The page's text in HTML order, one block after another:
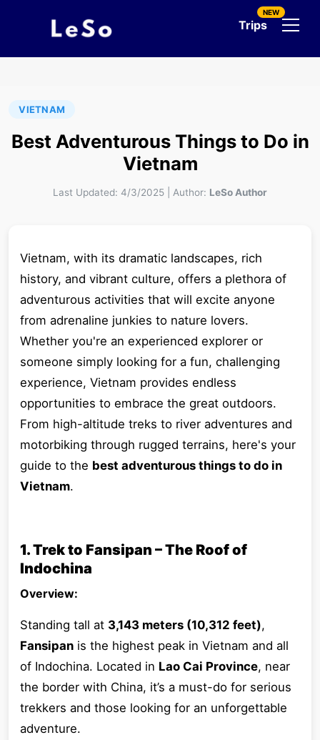
Trips
NEW
VIETNAM
Best Adventurous Things to Do in
Vietnam
Last Updated: 4/3/2025 Author: LeSo Author
Vietnam, with its dramatic landscapes, rich
history, and vibrant culture, offers a plethora of
adventurous activities that will excite anyone
from adrenaline junkies to nature lovers.
Whether you're an experienced explorer or
someone simply looking for a fun, challenging
experience, Vietnam provides endless
opportunities to embrace the great outdoors.
From high-altitude treks to river adventures and
motorbiking through rugged terrains, here's your
guide to the best adventurous things to do in
Vietnam.
1. Trek to Fansipan – The Roof of
Indochina
Overview:
Standing tall at 3,143 meters (10,312 feet),
Fansipan is the highest peak in Vietnam and all
of Indochina. Located in Lao Cai Province, near
the border with China, it’s a must-do for serious
trekkers and those looking for an unforgettable
adventure.